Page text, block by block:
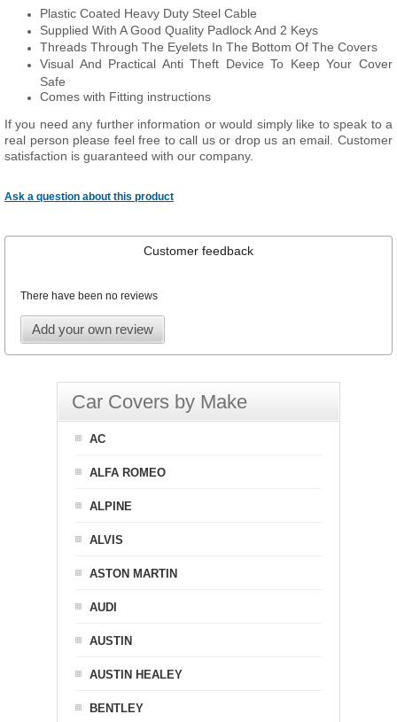
Plastic Coated Heavy Duty Steel Cable
Supplied With A Good Quality Padlock And 2 Keys
Threads Through The Eyelets In The Bottom Of The Covers
Visual And Practical Anti Theft Device To Keep Your Cover
Safe
Comes with Fitting instructions
If you need any further information or would simply like to speak to a
real person please feel free to call us or drop us an email. Customer
satisfaction is guaranteed with our company.
Ask a question about this product
Customer feedback
There have been no reviews
Add your own review
Car Covers by Make
AC
ALFA ROMEO
ALPINE
ALVIS
ASTON MARTIN
AUDI
AUSTIN
AUSTIN HEALEY
BENTLEY